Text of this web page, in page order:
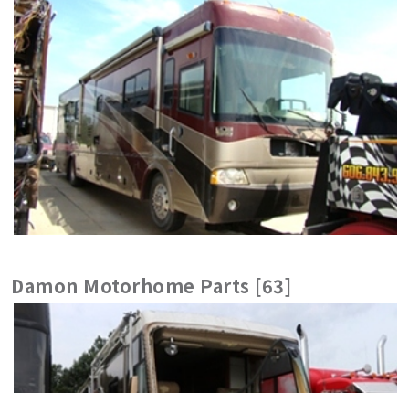
Damon Motorhome Parts [63]